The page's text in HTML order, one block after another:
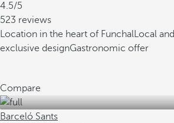
4.5/5
523 reviews
Location in the heart of FunchalLocal and
exclusive designGastronomic offer
Compare
Barceló Sants